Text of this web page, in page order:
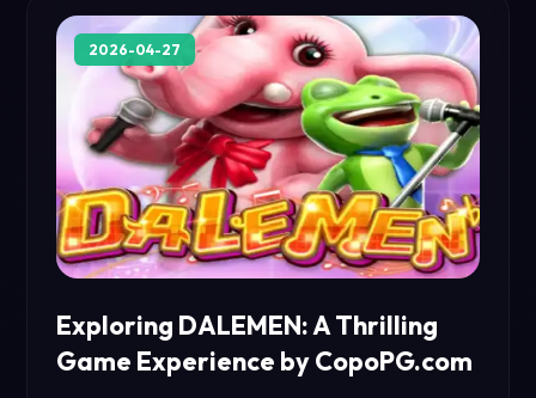
2026-04-27
Exploring DALEMEN: A Thrilling
Game Experience by CopoPG.com